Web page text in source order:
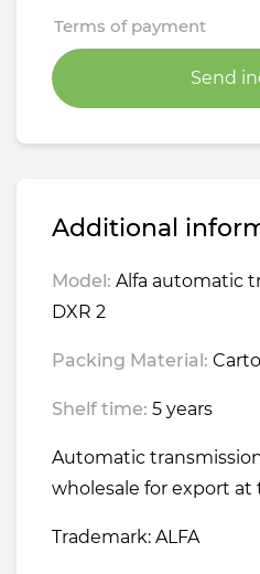
Terms of payment
Send
Additional
Model: Alfa automatic
DXR 2
Packing Material:
Shelf time: 5 years
Automatic
wholesale for export at
Trademark: ALFA